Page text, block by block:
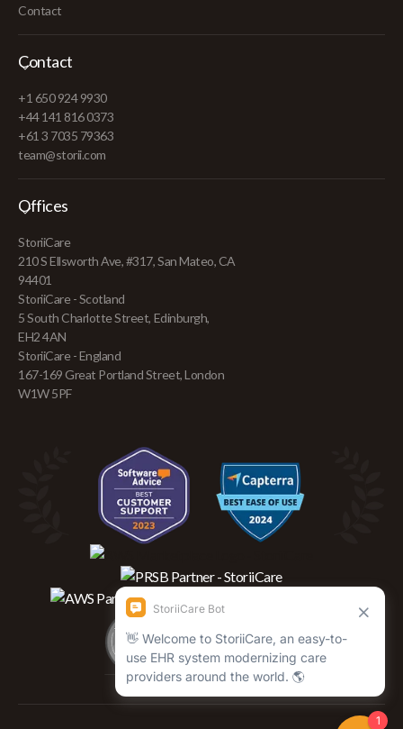
Contact
Contact
+1 650 924 9930
+44 141 816 0373
+61 3 7035 79363
team@storii.com
Offices
StoriiCare
210 S Ellsworth Ave, #317, San Mateo, CA
94401
StoriiCare - Scotland
5 South Charlotte Street, Edinburgh,
EH2 4AN
StoriiCare - England
167-169 Great Portland Street, London
W1W 5PF